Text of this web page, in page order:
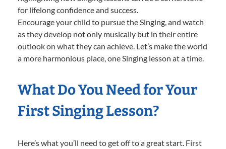
for lifelong confidence and success.
Encourage your child to pursue the Singing, and watch
as they develop not only musically but in their entire
outlook on what they can achieve. Let’s make the world
a more harmonious place, one Singing lesson at a time.
What Do You Need for Your
First Singing Lesson?
Here’s what you’ll need to get off to a great start. First